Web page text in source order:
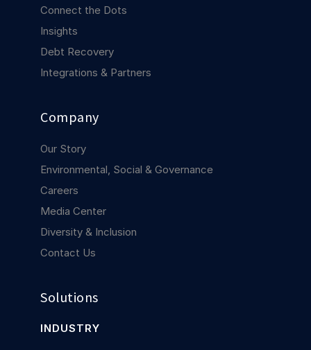
COMPANY
About us
Careers
Contact us
Connect the Dots
Insights
Debt Recovery
Integrations & Partners
Company
Our Story
Environmental, Social & Governance
Careers
Media Center
Diversity & Inclusion
Contact Us
Solutions
INDUSTRY